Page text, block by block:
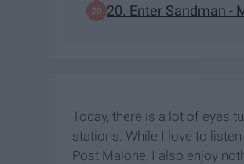
20. Enter Sandman -
Today, there is a lot of eyes
stations. While I love to
Post Malone, I also enjoy